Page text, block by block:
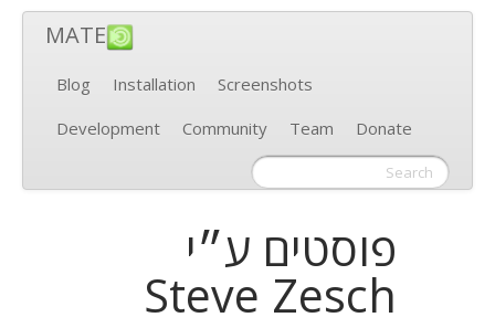
MATE
Blog Installation
Screenshots
Development
Community Team Donate
פוסטים ע״י
Steve Zesch